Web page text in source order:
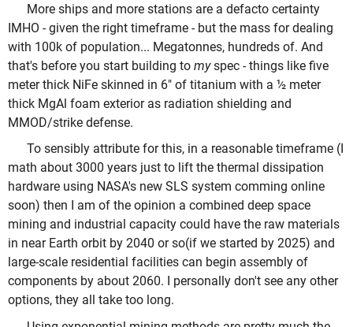
More ships and more stations are a defacto certainty
IMHO - given the right timeframe - but the mass for dealing
with 100k of population... Megatonnes, hundreds of. And
that's before you start building to myspec - things like five
meter thick NiFe skinned in 6" of titanium with a ½ meter
thick MgAl foam exterior as radiation shielding and
MMOD/strike defense.
To sensibly attribute for this, in a reasonable timeframe (I
math about 3000 years just to lift the thermal dissipation
hardware using NASA's new SLS system comming online
soon) then I am of the opinion a combined deep space
mining and industrial capacity could have the raw materials
in near Earth orbit by 2040 or so(if we started by 2025) and
large-scale residential facilities can begin assembly of
components by about 2060. I personally don't see any other
options, they all take too long.